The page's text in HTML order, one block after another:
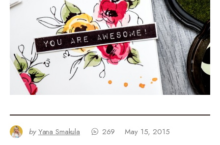
by Yana Smakula 269 May 15, 2015